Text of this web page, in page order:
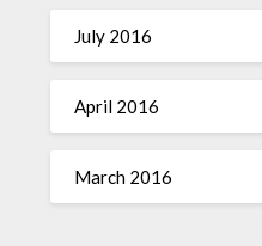
July 2016
April 2016
March 2016